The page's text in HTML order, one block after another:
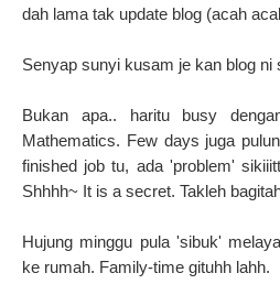
dah lama tak update blog (acah
Senyap sunyi kusam je kan blog ni
Bukan apa.. haritu busy
Mathematics. Few days juga
finished job tu, ada 'problem'
Shhhh~ It is a secret. Takleh
Hujung minggu pula 'sibuk'
ke rumah. Family-time gituhh lahh.